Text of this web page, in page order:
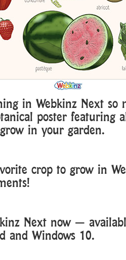
in Webkinz Next so
poster featuring
in your garden.
crop to grow in
Next now —
and Windows 10.